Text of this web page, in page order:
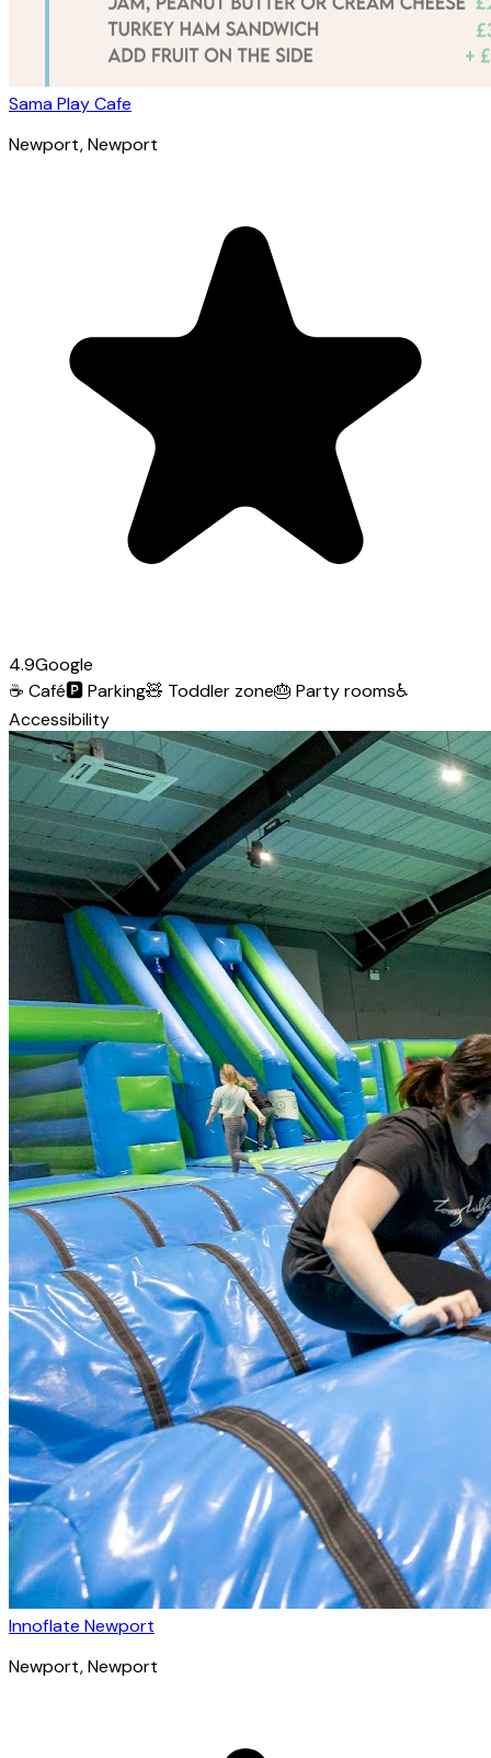
Sama Play Cafe
Newport, Newport
4.9Google
☕ Café🅿️Parking🧸 Toddler zone🎂 Party rooms♿
Accessibility
Innoflate Newport
Newport, Newport